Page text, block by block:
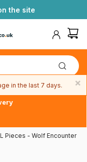
the site
Pieces - Wolf Encounter
×
in the last 7 days.